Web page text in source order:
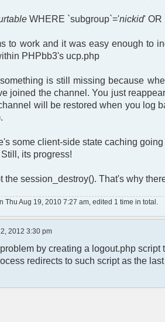
WHERE `subgroup`='nickid' OR
to work and it was easy enough to
PHPbb3's ucp.php
is still missing because
joined the channel. You just
will be restored when you log
some client-side state caching
its progress!
the session_destroy(). That's why
Thu Aug 19, 2010 7:27 am, edited 1 time in total.
2012 3:30 pm
problem by creating a logout.php
redirects to such script as the